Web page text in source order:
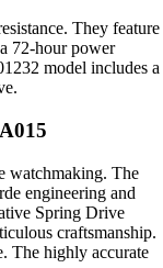
They feature
72-hour power
model includes a
watchmaking. The
engineering and
Spring Drive
craftsmanship.
The highly accurate